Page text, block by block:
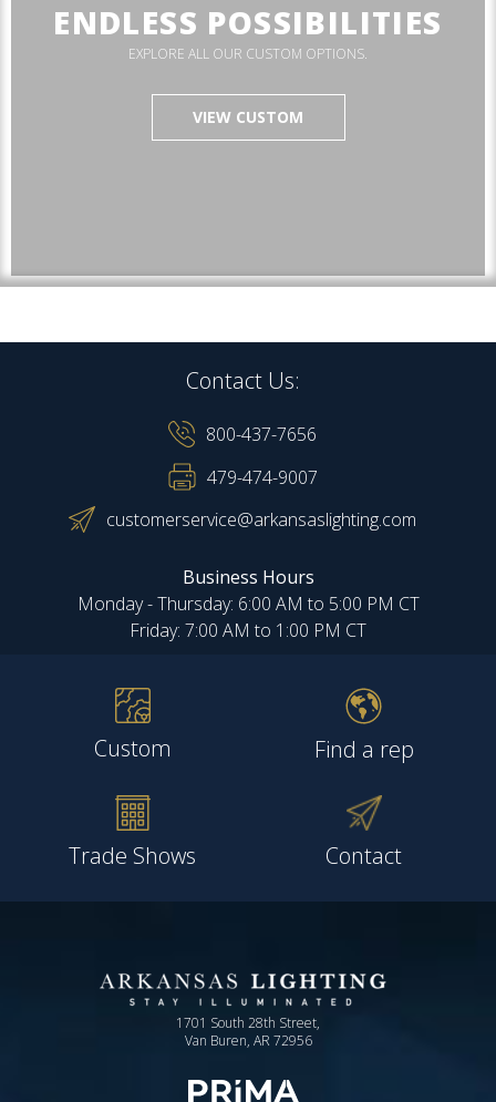
ENDLESS POSSIBILITIES
EXPLORE ALL OUR CUSTOM OPTIONS.
VIEW CUSTOM
Contact Us:
800-437-7656
479-474-9007
customerservice@arkansaslighting.com
Business Hours
Monday - Thursday: 6:00 AM to 5:00 PM CT
Friday: 7:00 AM to 1:00 PM CT
Custom Find a rep
Trade Shows Contact
1701 South 28th Street,
Van Buren, AR 72956